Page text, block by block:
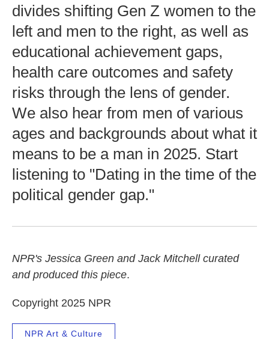
divides shifting Gen Z women to the
left and men to the right, as well as
educational achievement gaps,
health care outcomes and safety
risks through the lens of gender.
We also hear from men of various
ages and backgrounds about what it
means to be a man in 2025. Start
listening to "Dating in the time of the
political gender gap."
NPR's Jessica Green and Jack Mitchell curated
and produced this piece.
Copyright 2025 NPR
NPR Art & Culture